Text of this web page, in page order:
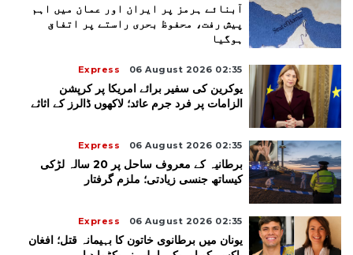
آبنائے ہرمز پر ایران اور عمان میں اہم
پیش رفت، محفوظ بحری راستے پر اتفاق
ہوگیا
Express 06 August 2026 02:35
یوکرین کی سفیر برائے امریکا پر کرپشن
الزامات پر فرد جرم عائد؛ لاکھوں ڈالرز کے اثاثے
Express 06 August 2026 02:35
برطانیہ کے معروف ساحل پر 20 سالہ لڑکی
کیساتھ جنسی زیادتی؛ ملزم گرفتار
Express 06 August 2026 02:35
یونان میں برطانوی خاتون کا بہیمانہ قتل؛ افغان